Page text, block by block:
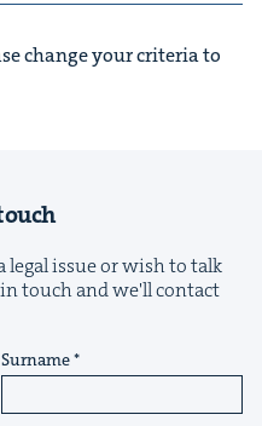
change your criteria to
legal issue or wish to talk
touch and we'll contact
Surname